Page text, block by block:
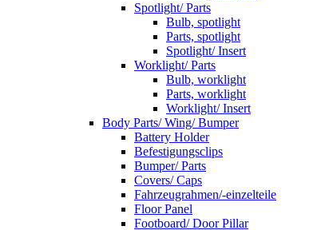
Spotlight/ Parts
Bulb, spotlight
Parts, spotlight
Spotlight/ Insert
Worklight/ Parts
Bulb, worklight
Parts, worklight
Worklight/ Insert
Body Parts/ Wing/ Bumper
Battery Holder
Befestigungsclips
Bumper/ Parts
Covers/ Caps
Fahrzeugrahmen/-einzelteile
Floor Panel
Footboard/ Door Pillar